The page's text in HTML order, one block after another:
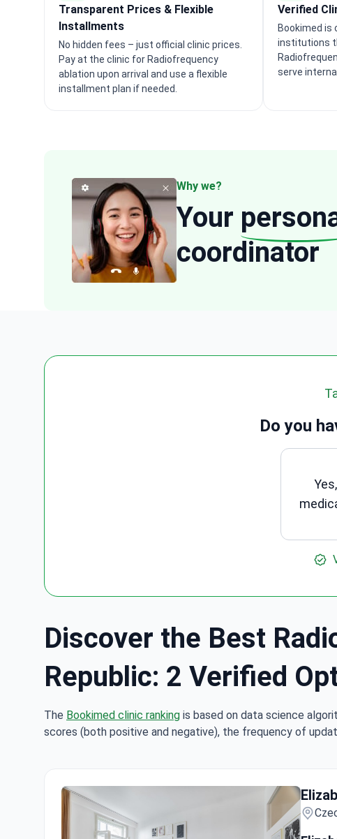
Transparent Prices & Flexible
Installments
No hidden fees – just official clinic prices.
Pay at the clinic for Radiofrequency
ablation upon arrival and use a flexible
installment plan if needed.
Verified
Bookimed is
institutions
serve
Why we?
Your
coordinator
Do you
Discover the Best
Republic: 2 Verified
The Bookimed clinic ranking is based on data science
scores (both positive and negative), the frequency of